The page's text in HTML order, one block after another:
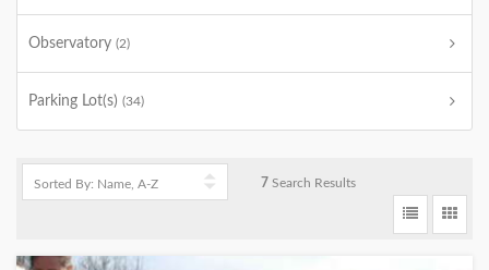
Observatory (2)
Parking Lot(s) (34)
7 Search Results